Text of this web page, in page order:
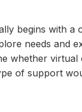
begins with a
needs and
whether virtual
of support